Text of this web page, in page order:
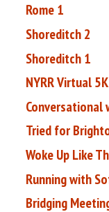
Rome 1
Shoreditch 2
Shoreditch 1
NYRR Virtual
Conversational
Tried for
Woke Up Like
Running with
Bridging